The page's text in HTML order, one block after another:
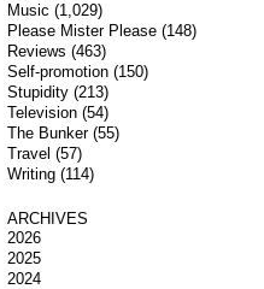
Music (1,029)
Please Mister Please(148)
Reviews (463)
Self-promotion(150)
Stupidity(213)
Television(54)
The Bunker(55)
Travel (57)
Writing(114)
ARCHIVES
2026
2025
2024